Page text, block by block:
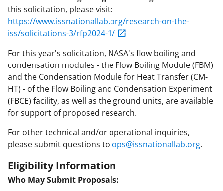
this solicitation, please visit:
https://www.issnationallab.org/research-on-the-
iss/solicitations-3/rfp2024-1/
For this year's solicitation, NASA's flow boiling and
condensation modules - the Flow Boiling Module (FBM)
and the Condensation Module for Heat Transfer (CM-
HT) - of the Flow Boiling and Condensation Experiment
(FBCE) facility, as well as the ground units, are available
for support of proposed research.
For other technical and/or operational inquiries,
please submit questions to ops@issnationallab.org.
Eligibility Information
Who May Submit Proposals: